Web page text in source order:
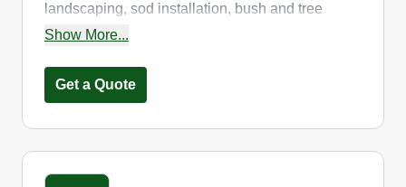
landscaping, sod installation, bush and tree
trimming, weed control, and lawn mowing. He
stays looking great.
Show More...
Get a Quote